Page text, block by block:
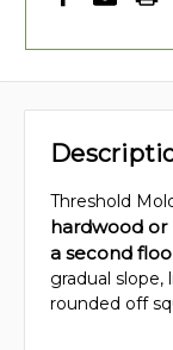
Threshold
hardwood
a second
gradual slope,
rounded off